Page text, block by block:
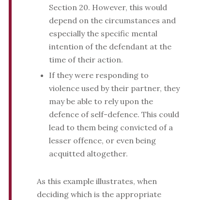
Section 20. However, this would
depend on the circumstances and
especially the specific mental
intention of the defendant at the
time of their action.
If they were responding to
violence used by their partner, they
may be able to rely upon the
defence of self-defence. This could
lead to them being convicted of a
lesser offence, or even being
acquitted altogether.
As this example illustrates, when
deciding which is the appropriate